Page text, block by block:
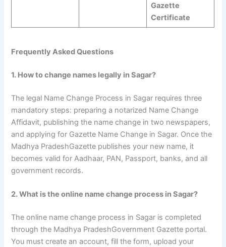
Gazette
Certificate
Frequently Asked Questions
1. How to change names legally in Sagar?
The legal Name Change Process in Sagar requires three
mandatory steps: preparing a notarized Name Change
Affidavit, publishing the name change in two newspapers,
and applying for Gazette Name Change in Sagar. Once the
Madhya PradeshGazette publishes your new name, it
becomes valid for Aadhaar, PAN, Passport, banks, and all
government records.
2. What is the online name change process in Sagar?
The online name change process in Sagar is completed
through the Madhya PradeshGovernment Gazette portal.
You must create an account, fill the form, upload your